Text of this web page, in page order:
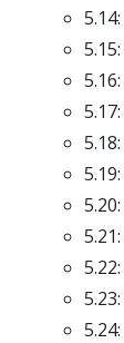
5.14:
5.15:
5.16:
5.17:
5.18:
5.19:
5.20:
5.21:
5.22:
5.23:
5.24: